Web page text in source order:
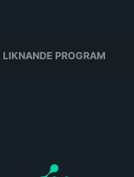
LIKNANDE PROGRAM